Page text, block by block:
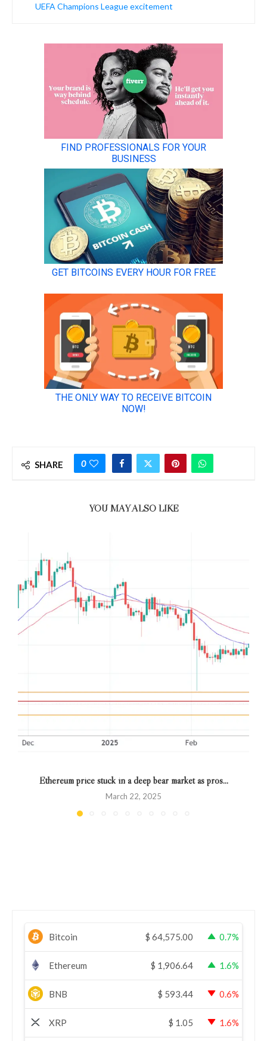
UEFA Champions League excitement
SHARE 0
YOU MAY ALSO LIKE
Ethereum price stuck in a deep bear market as pros...
March 22, 2025
Bitcoin $ 64,575.00 0.7%
Ethereum $ 1,906.64 1.6%
BNB $ 593.44 0.6%
XRP $ 1.05 1.6%